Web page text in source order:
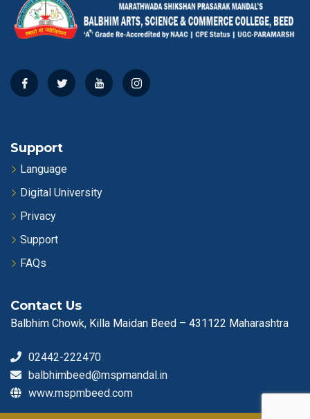
Support
Language
Digital University
Privacy
Support
FAQs
Contact Us
Balbhim Chowk, Killa Maidan Beed – 431122 Maharashtra
02442-222470
balbhimbeed@mspmandal.in
www.mspmbeed.com